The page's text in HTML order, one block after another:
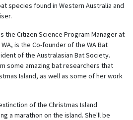
species found in Western Australia and
the Citizen Science Program Manager at
is the Co-founder of the WA Bat
of the Australasian Bat Society.
some amazing bat researchers that
Island, as well as some of her work
of the Christmas Island
a marathon on the island. She'll be